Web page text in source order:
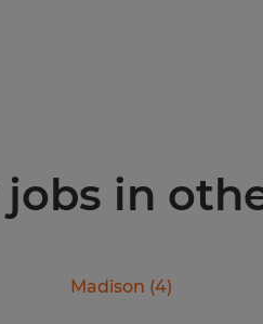
in
Madison (4)